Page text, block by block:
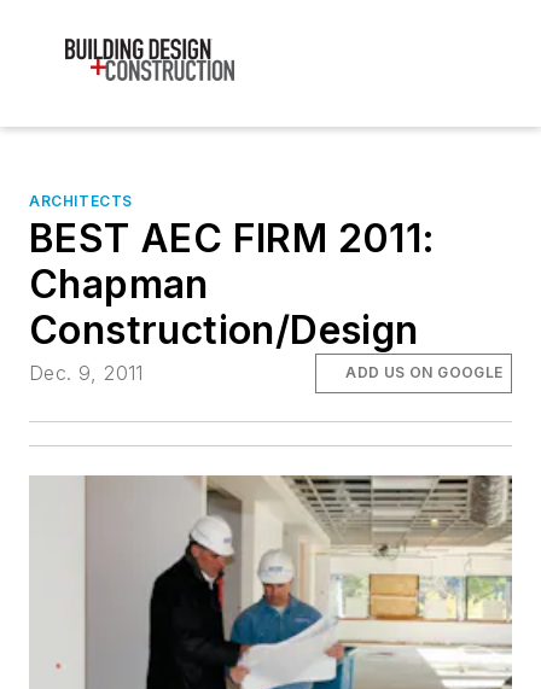
ARCHITECTS
BEST AEC FIRM 2011:
Chapman
Construction/Design
Dec. 9, 2011 ADD US ON GOOGLE